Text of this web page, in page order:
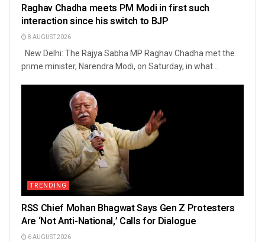
Raghav Chadha meets PM Modi in first such
interaction since his switch to BJP
8 AUGUST 2026
New Delhi: The Rajya Sabha MP Raghav Chadha met the
prime minister, Narendra Modi, on Saturday, in what...
TRENDING
RSS Chief Mohan Bhagwat Says Gen Z Protesters
Are ‘Not Anti-National,’ Calls for Dialogue
6 AUGUST 2026